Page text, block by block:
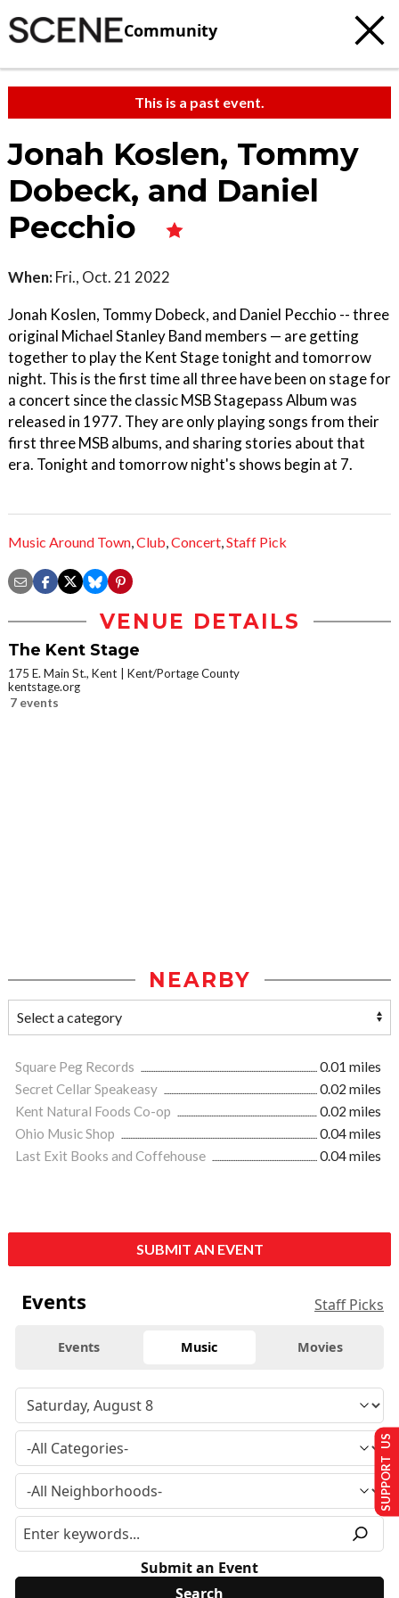
Community
This is a past event.
Jonah Koslen, Tommy
Dobeck, and Daniel
Pecchio
When: Fri., Oct. 21 2022
Jonah Koslen, Tommy Dobeck, and Daniel Pecchio -- three
original Michael Stanley Band members — are getting
together to play the Kent Stage tonight and tomorrow
night. This is the first time all three have been on stage for
a concert since the classic MSB Stagepass Album was
released in 1977. They are only playing songs from their
first three MSB albums, and sharing stories about that
era. Tonight and tomorrow night's shows begin at 7.
Music Around Town,Club,Concert,Staff Pick
VENUE DETAILS
The Kent Stage
175 E. Main St., Kent
Kent/Portage County
kentstage.org
7 events
NEARBY
Square Peg Records
0.01 miles
Secret Cellar Speakeasy
0.02 miles
Kent Natural Foods Co-op
0.02 miles
Ohio Music Shop
0.04 miles
Last Exit Books and Coffehouse
0.04 miles
SUBMIT AN EVENT
Events Staff Picks
Events Music Movies
Submit an Event
SUPPORT US